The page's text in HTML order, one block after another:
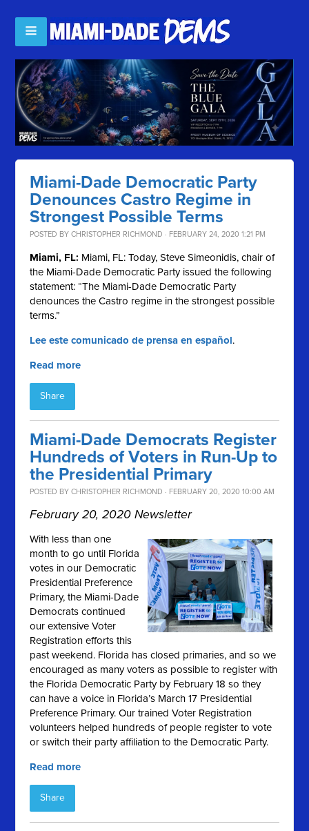
Miami-Dade Democratic Party
Denounces Castro Regime in
Strongest Possible Terms
POSTED BYCHRISTOPHER RICHMOND · FEBRUARY 24, 2020 1:21 PM
Miami, FL: Miami, FL: Today, Steve Simeonidis, chair of
the Miami-Dade Democratic Party issued the following
statement: “The Miami-Dade Democratic Party
denounces the Castro regime in the strongest possible
terms.”
Lee este comunicado de prensa en español.
Read more
Share
Miami-Dade Democrats Register
Hundreds of Voters in Run-Up to
the Presidential Primary
POSTED BYCHRISTOPHER RICHMOND · FEBRUARY 20, 2020 10:00 AM
February 20, 2020 Newsletter
With less than one
month to go until Florida
votes in our Democratic
Presidential Preference
Primary, the Miami-Dade
Democrats continued
our extensive Voter
Registration efforts this
past weekend. Florida has closed primaries, and so we
encouraged as many voters as possible to register with
the Florida Democratic Party by February 18 so they
can have a voice in Florida’s March 17 Presidential
Preference Primary. Our trained Voter Registration
volunteers helped hundreds of people register to vote
or switch their party affiliation to the Democratic Party.
Read more
Share